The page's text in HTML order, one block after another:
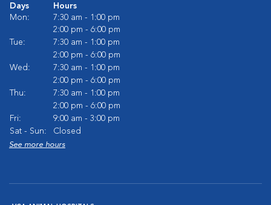
Days
Hours
Mon:
7:30 am - 1:00 pm
2:00 pm - 6:00 pm
Tue:
7:30 am - 1:00 pm
2:00 pm - 6:00 pm
Wed:
7:30 am - 1:00 pm
2:00 pm - 6:00 pm
Thu:
7:30 am - 1:00 pm
2:00 pm - 6:00 pm
Fri:
9:00 am - 3:00 pm
Sat - Sun:
Closed
See more hours